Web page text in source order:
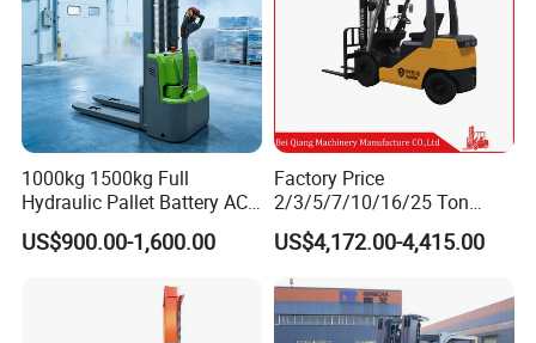
1000kg 1500kg Full
Hydraulic Pallet Battery AC
Electric Stacker for
Container/Small Workshop
US$900.00-1,600.00
Factory Price
2/3/5/7/10/16/25 Ton
Electric/Diesel/LPG/Gasolin
e Mini 4X4 Rough Terrain
Warehouse Powered Forklift
with Automatic
Transmission and Side
US$4,172.00-4,415.00